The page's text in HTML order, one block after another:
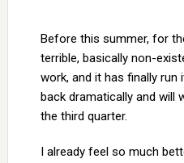
Before this summer, for
terrible, basically non-
work, and it has finally run
back dramatically and will
the third quarter.
I already feel so much